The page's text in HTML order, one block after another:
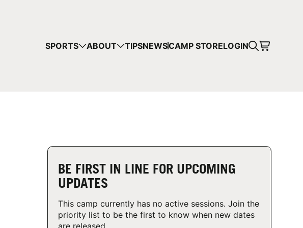
SPORTS ABOUT TIPSNEWSCAMP STORELOGIN
BE FIRST IN LINE FOR UPCOMING
UPDATES
This camp currently has no active sessions. Join the
priority list to be the first to know when new dates
are released.
YOUR CART